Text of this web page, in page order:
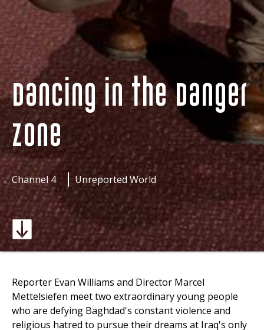
Dancing in the Danger
Zone
Channel 4 Unreported World
Reporter Evan Williams and Director Marcel
Mettelsiefen meet two extraordinary young people
who are defying Baghdad's constant violence and
religious hatred to pursue their dreams at Iraq's only